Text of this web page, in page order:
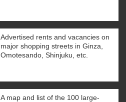
Advertised rents and vacancies on
major shopping streets in Ginza,
Omotesando, Shinjuku, etc.
A map and list of the 100 large-